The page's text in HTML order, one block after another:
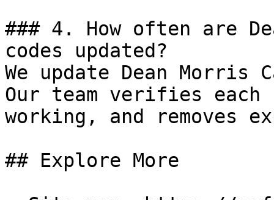
### 4. How often are
codes updated?
We update Dean
Our team verifies
working, and removes
## Explore More